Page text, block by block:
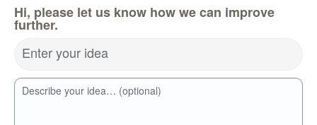
Hi, please let us know how we can improve
further.
Enter your idea
Describe your idea… (optional)